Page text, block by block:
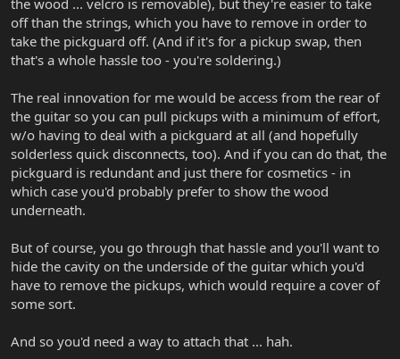
the wood ... velcro is removable), but they're easier to take
off than the strings, which you have to remove in order to
take the pickguard off. (And if it's for a pickup swap, then
that's a whole hassle too - you're soldering.)
The real innovation for me would be access from the rear of
the guitar so you can pull pickups with a minimum of effort,
w/o having to deal with a pickguard at all (and hopefully
solderless quick disconnects, too). And if you can do that, the
pickguard is redundant and just there for cosmetics - in
which case you'd probably prefer to show the wood
underneath.
But of course, you go through that hassle and you'll want to
hide the cavity on the underside of the guitar which you'd
have to remove the pickups, which would require a cover of
some sort.
And so you'd need a way to attach that ... hah.